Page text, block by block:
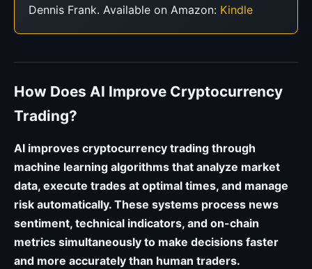
Dennis Frank. Available on Amazon: Kindle
How Does AI Improve Cryptocurrency
Trading?
AI improves cryptocurrency trading through
machine learning algorithms that analyze market
data, execute trades at optimal times, and manage
risk automatically. These systems process news
sentiment, technical indicators, and on-chain
metrics simultaneously to make decisions faster
and more accurately than human traders.